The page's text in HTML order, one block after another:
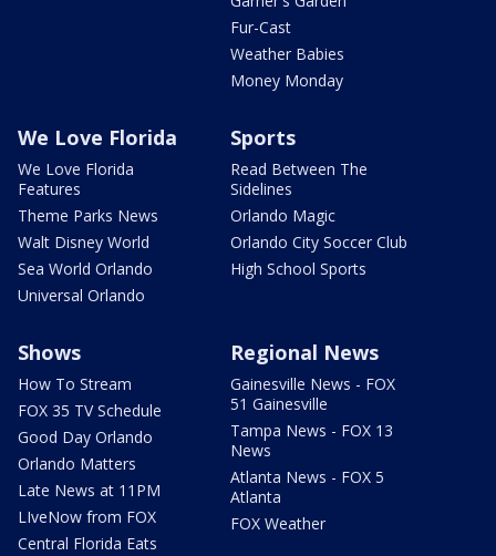
Fur-Cast
Weather Babies
Money Monday
We Love Florida
We Love Florida
Features
Theme Parks News
Walt Disney World
Sea World Orlando
Universal Orlando
Sports
Read Between The
Sidelines
Orlando Magic
Orlando City Soccer Club
High School Sports
Shows
How To Stream
FOX 35 TV Schedule
Good Day Orlando
Orlando Matters
Late News at 11PM
LIveNow from FOX
Central Florida Eats
Regional News
Gainesville News - FOX
51 Gainesville
Tampa News - FOX 13
News
Atlanta News - FOX 5
Atlanta
FOX Weather